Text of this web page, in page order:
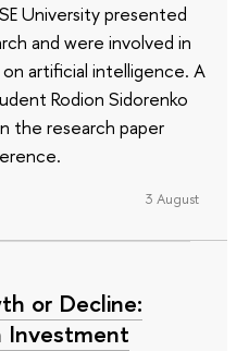
University presented
and were involved in
artificial intelligence. A
Rodion Sidorenko
the research paper
3 August
or Decline:
Investment